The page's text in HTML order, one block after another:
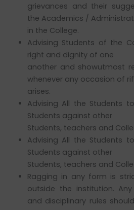
grievances and their
the Academics /
in the College.
Advising Students of the
right and dignity of one
another and showutmost
whenever any occasion of
arises.
Advising All the Students
Students against other
Students, teachers and
Advising All the Students
Students against other
Students, teachers and
Ragging in any form is
outside the institution.
and disciplinary rules